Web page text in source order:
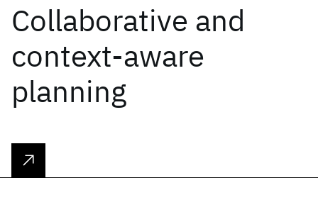
Collaborative and
context-aware
planning